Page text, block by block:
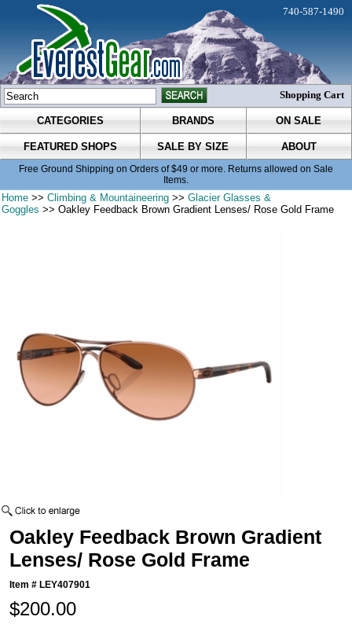
CATEGORIES BRANDS ON SALE
FEATURED SHOPS SALE BY SIZE ABOUT
Free Ground Shipping on Orders of $49 or more. Returns allowed on Sale
Items.
740-587-1490
Shopping Cart
Home >>Climbing & Mountaineering >>Glacier Glasses &
Goggles >> Oakley Feedback Brown Gradient Lenses/ Rose Gold Frame
Oakley Feedback Brown Gradient
Lenses/ Rose Gold Frame
Item # LEY407901
$200.00